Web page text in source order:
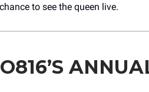
chance to see the queen live.